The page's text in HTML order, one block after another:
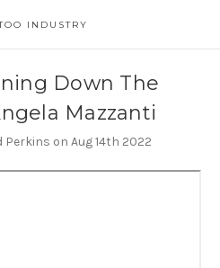
INDUSTRY
Down The
Mazzanti
Perkins on Aug 14th 2022